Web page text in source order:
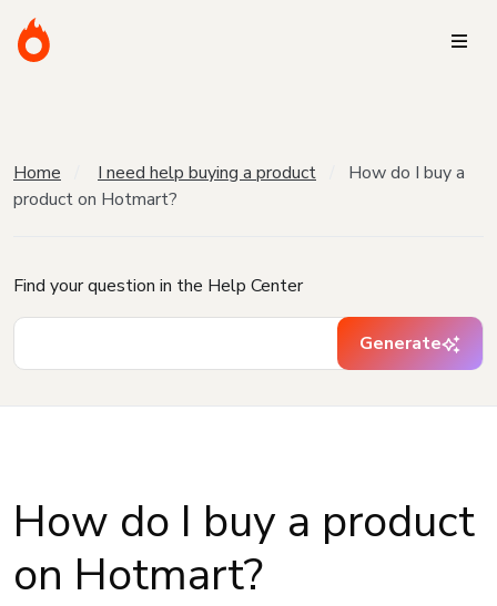
Home I need help buying a product
How do I buy a
product on Hotmart?
Find your question in the Help Center
Generate
How do I buy a product
on Hotmart?